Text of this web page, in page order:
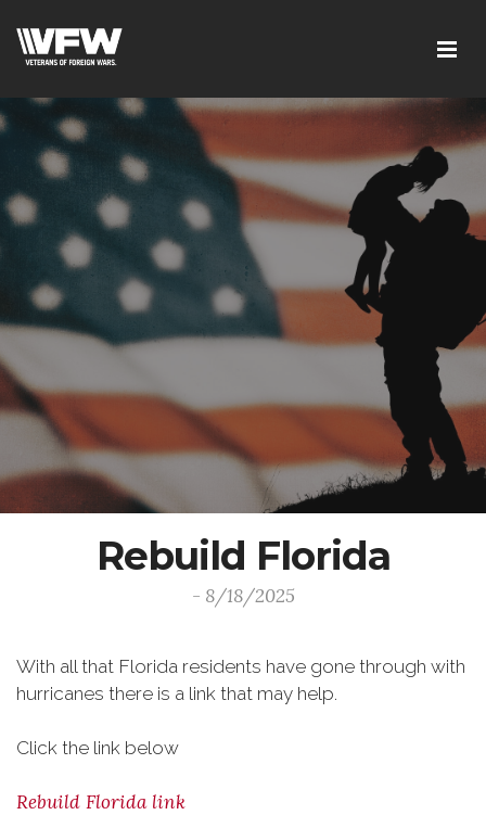
Rebuild Florida
- 8/18/2025
With all that Florida residents have gone through with
hurricanes there is a link that may help.
Click the link below
Rebuild Florida link